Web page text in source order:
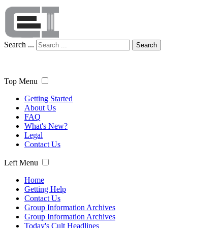
Search ... Search
Top Menu
Getting Started
About Us
FAQ
What's New?
Legal
Contact Us
Left Menu
Home
Getting Help
Contact Us
Group Information Archives
Group Information Archives
Today's Cult Headlines